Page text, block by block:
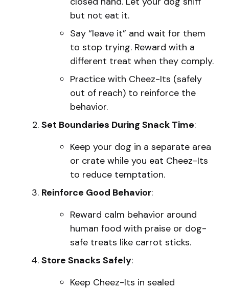
but not eat it.
Say “leave it” and wait for them
to stop trying. Reward with a
different treat when they comply.
Practice with Cheez-Its (safely
out of reach) to reinforce the
behavior.
Set Boundaries During Snack Time:
Keep your dog in a separate area
or crate while you eat Cheez-Its
to reduce temptation.
Reinforce Good Behavior:
Reward calm behavior around
human food with praise or dog-
safe treats like carrot sticks.
Store Snacks Safely:
Keep Cheez-Its in sealed